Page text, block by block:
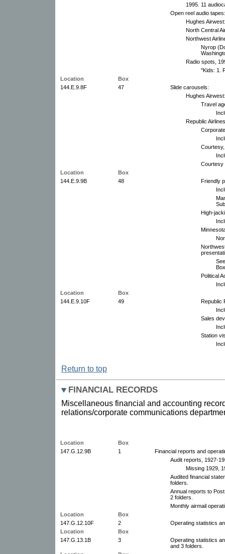
1995. 11
Open reel audio tapes:
Hughes
North Central
Northwest
Nyrop
Radio spots,
"Kids: 1.
Location
Box
144.E.9.8F
47
Slide carousels:
Hughes Airwest:
Travel
Republic
Courtesy
Location
Box
144.E.9.9B
48
Friendly
High-
Political
Location
Box
144.E.9.10F
49
Republic
Sales
Station
Return to top
FINANCIAL RECORDS
Miscellaneous financial and accounting
relations/corporate communications
Location
Box
147.G.12.9B
1
Financial reports and
Audit reports, 1927-
Missing 1929,
Audited financial
folders.
Annual reports to
2 folders.
Monthly airmail
Location
Box
147.G.12.10F
2
Operating statistics
Location
Box
147.G.13.1B
3
Operating statistics
and 3 folders.